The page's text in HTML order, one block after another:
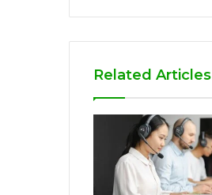
Related Articles